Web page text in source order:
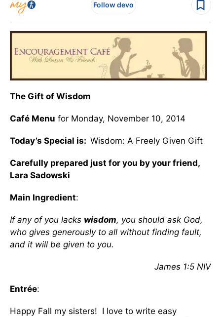
Follow devo
The Gift of Wisdom
Café Menu for Monday, November 10, 2014
Today’s Special is: Wisdom: A Freely Given Gift
Carefully prepared just for you by your friend,
Lara Sadowski
Main Ingredient:
If any of you lacks wisdom, you should ask God,
who gives generously to all without finding fault,
and it will be given to you.
James 1:5 NIV
Entrée:
Happy Fall my sisters! I love to write easy